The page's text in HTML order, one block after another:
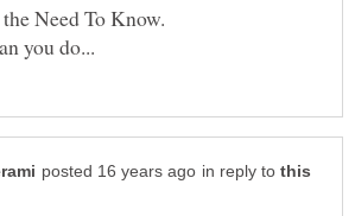
in reply to